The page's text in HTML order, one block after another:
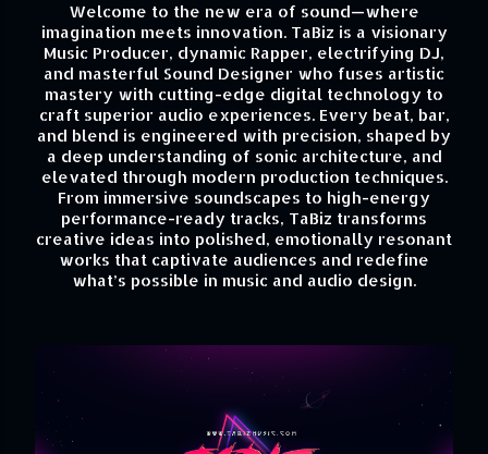
Welcome to the new era of sound—where
imagination meets innovation. TaBiz is a visionary
Music Producer, dynamic Rapper, electrifying DJ,
and masterful Sound Designer who fuses artistic
mastery with cutting-edge digital technology to
craft superior audio experiences. Every beat, bar,
and blend is engineered with precision, shaped by
a deep understanding of sonic architecture, and
elevated through modern production techniques.
From immersive soundscapes to high-energy
performance-ready tracks, TaBiz transforms
creative ideas into polished, emotionally resonant
works that captivate audiences and redefine
what’s possible in music and audio design.